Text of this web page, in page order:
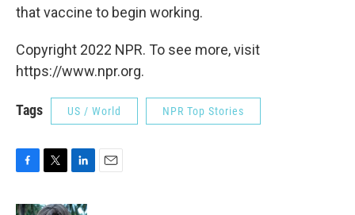
that vaccine to begin working.
Copyright 2022 NPR. To see more, visit
https://www.npr.org.
Tags US / World NPR Top Stories
F
c
T
i
L
n
E